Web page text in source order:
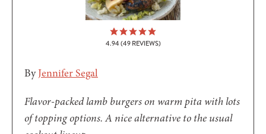
4.94 (49REVIEWS)
ByJennifer Segal
Flavor-packed lamb burgers on warm pita with lots
of topping options. A nice alternative to the usual